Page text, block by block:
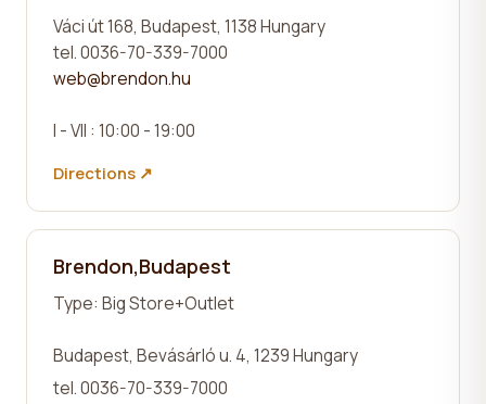
Váci út 168, Budapest, 1138 Hungary
tel. 0036-70-339-7000
web@brendon.hu
I - VII : 10:00 - 19:00
Directions ↗
Brendon,Budapest
Type: Big Store+Outlet
Budapest, Bevásárló u. 4, 1239 Hungary
tel. 0036-70-339-7000